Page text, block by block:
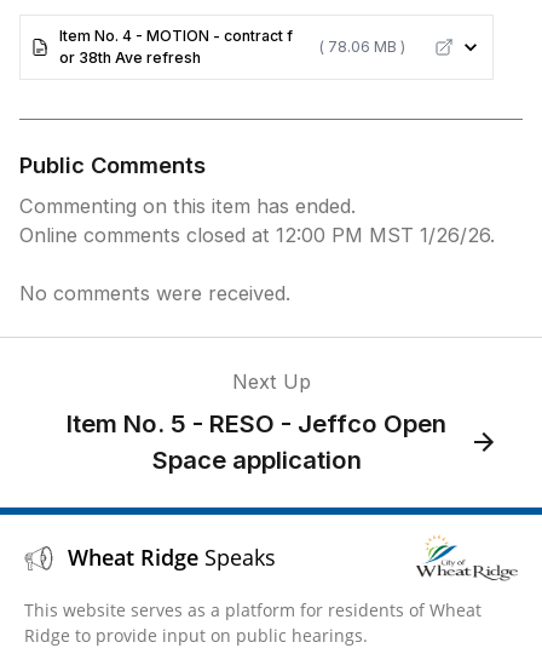
Item No. 4 - MOTION - contract f
or 38th Ave refresh
( 78.06 MB )
Public Comments
Commenting on this item has ended.
Online comments closed at 12:00 PM MST 1/26/26.
No comments were received.
Next Up
Item No. 5 - RESO - Jeffco Open
Space application
Wheat Ridge Speaks
This website serves as a platform for residents of Wheat
Ridge to provide input on public hearings.